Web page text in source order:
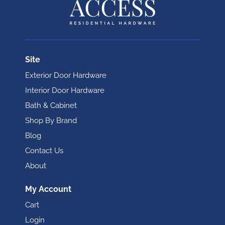
Site
Exterior Door Hardware
Interior Door Hardware
Bath & Cabinet
Shop By Brand
Blog
Contact Us
About
My Account
Cart
Login